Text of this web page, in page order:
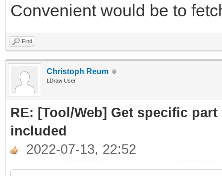
return
Convenient would be to
Find
Christoph Reum
LDraw User
RE: [Tool/Web] Get specific
included
2022-07-13, 22:52